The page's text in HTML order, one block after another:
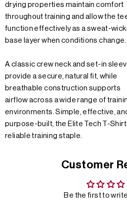
drying properties maintain comfort
throughout training and allow the
function effectively as a sweat-
base layer when conditions change.
A classic crew neck and set-in
provide a secure, natural fit, while
breathable construction supports
airflow across a wide range of
environments. Simple, effective,
purpose-built, the Elite Tech T-Shirt
reliable training staple.
Customer
Be the first to